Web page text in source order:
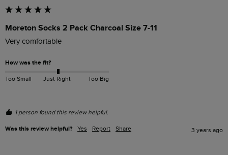
Moreton Socks 2 Pack Charcoal Size 7-11
Very comfortable
How was the fit?
Too Small Just Right Too Big
1 person found this review helpful.
Was this review helpful? Yes Report Share 3 years ago